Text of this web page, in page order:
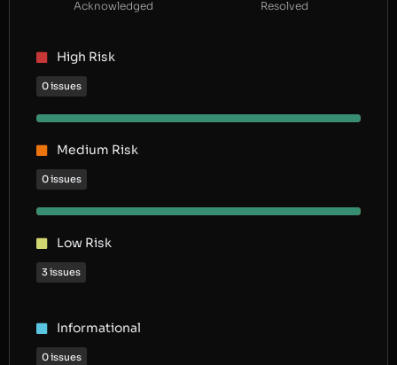
Acknowledged Resolved
High Risk
0 issues
Medium Risk
0 issues
Low Risk
3 issues
Informational
0 issues